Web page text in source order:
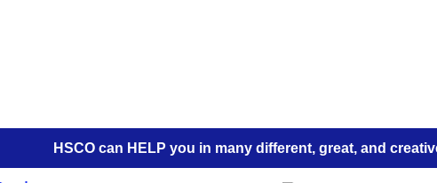
HSCO can HELP you in many different, great, and